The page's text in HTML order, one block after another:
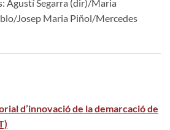
Agustí Segarra (dir)/Maria
Josep Maria Piñol/Mercedes
d’innovació de la demarcació de